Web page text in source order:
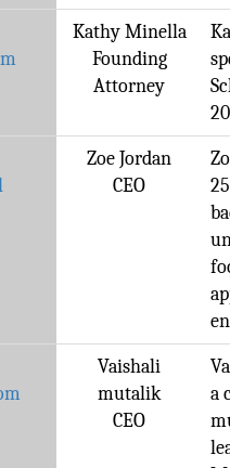
Kathy Minella
Founding
Attorney
Zoe Jordan
CEO
Vaishali
mutalik
CEO
a